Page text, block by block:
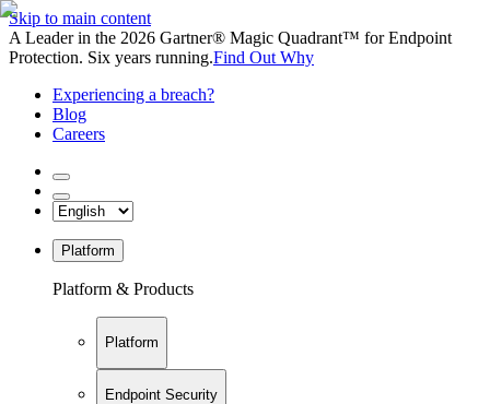
Skip to main content
A Leader in the 2026 Gartner® Magic Quadrant™ for Endpoint
Protection. Six years running.Find Out Why
Experiencing a breach?
Blog
Careers
Platform
Platform & Products
Platform
Endpoint Security